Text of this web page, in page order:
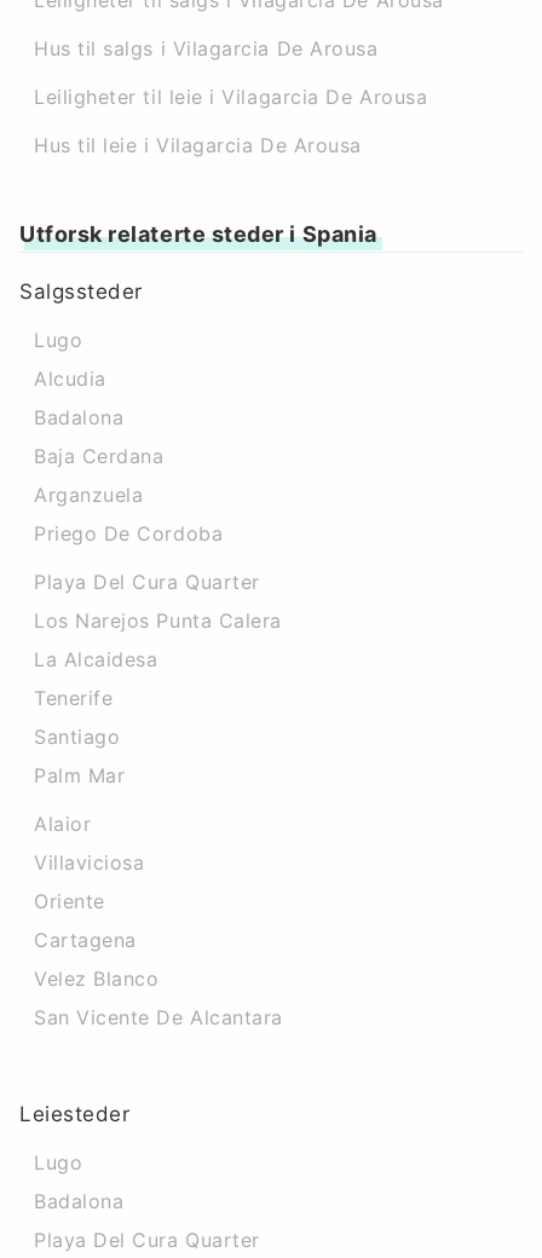
Hus til salgs i Vilagarcia De Arousa
Leiligheter til leie i Vilagarcia De Arousa
Hus til leie i Vilagarcia De Arousa
Utforsk relaterte steder i Spania
Salgssteder
Lugo
Alcudia
Badalona
Baja Cerdana
Arganzuela
Priego De Cordoba
Playa Del Cura Quarter
Los Narejos Punta Calera
La Alcaidesa
Tenerife
Santiago
Palm Mar
Alaior
Villaviciosa
Oriente
Cartagena
Velez Blanco
San Vicente De Alcantara
Leiesteder
Lugo
Badalona
Playa Del Cura Quarter